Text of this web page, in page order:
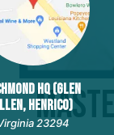
HQ (GLEN
HENRICO)
23294